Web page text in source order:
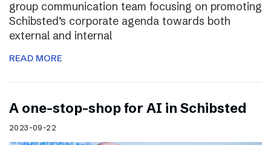
group communication team focusing on promoting
Schibsted’s corporate agenda towards both
external and internal
READ MORE
A one-stop-shop for AI in Schibsted
2023-09-22